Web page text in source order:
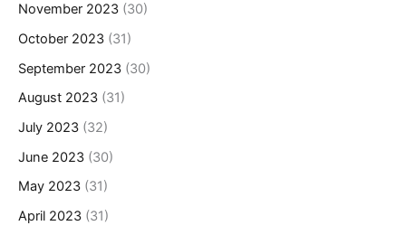
November 2023 (30)
October 2023 (31)
September 2023 (30)
August 2023 (31)
July 2023 (32)
June 2023 (30)
May 2023 (31)
April 2023 (31)